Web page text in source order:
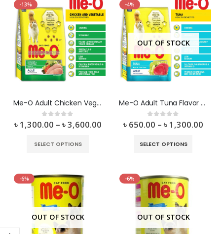
-13%
Me-O Adult Chicken Vegetable Flavor Dry Food
0out of 5
৳ 1,300.00 – ৳3,600.00
SELECT OPTIONS
-4%
OUT OF STOCK
Me-O Adult Tuna Flavor Dry Food
0out of 5
৳ 650.00 – ৳ 1,300.00
SELECT OPTIONS
-6%
OUT OF STOCK
-6%
OUT OF STOCK